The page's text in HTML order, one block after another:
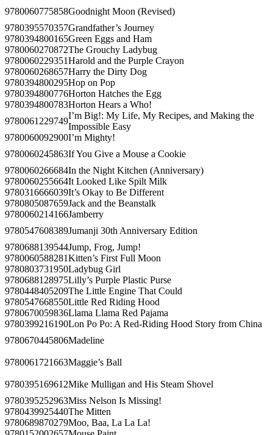
9780060775858Goodnight Moon (Revised)
9780395570357Grandfather’s Journey
9780394800165Green Eggs and Ham
9780060270872The Grouchy Ladybug
9780060229351Harold and the Purple Crayon
9780060268657Harry the Dirty Dog
9780394800295Hop on Pop
9780394800776Horton Hatches the Egg
9780394800783Horton Hears a Who!
9780061229749
I’m Big!: My Life, My Recipes, and Making the
Impossible Easy
9780060092900I’m Mighty!
9780060245863If You Give a Mouse a Cookie
9780060266684In the Night Kitchen (Anniversary)
9780060255664It Looked Like Spilt Milk
9780316666039It’s Okay to Be Different
9780805087659Jack and the Beanstalk
9780060214166Jamberry
9780547608389Jumanji 30th Anniversary Edition
9780688139544Jump, Frog, Jump!
9780060588281Kitten’s First Full Moon
9780803731950Ladybug Girl
9780688128975Lilly’s Purple Plastic Purse
9780448405209The Little Engine That Could
9780547668550Little Red Riding Hood
9780670059836Llama Llama Red Pajama
9780399216190Lon Po Po: A Red-Riding Hood Story from China
9780670445806Madeline
9780061721663Maggie’s Ball
9780395169612Mike Mulligan and His Steam Shovel
9780395252963Miss Nelson Is Missing!
9780439925440The Mitten
9780689870279Moo, Baa, La La La!